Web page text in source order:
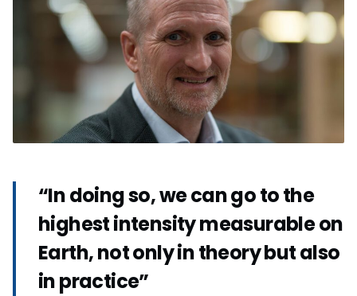
“In doing so, we can go to the
highest intensity measurable on
Earth, not only in theory but also
in practice”